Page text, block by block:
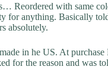
Reordered with same
for anything. Basically
absolutely.
in he US. At
for the reason and was